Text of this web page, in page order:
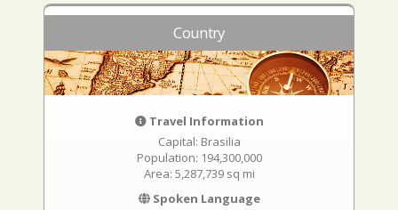
Country
Travel Information
Capital: Brasilia
Population: 194,300,000
Area: 5,287,739 sq mi
Spoken Language